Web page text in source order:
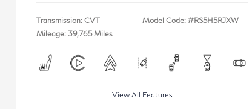
Transmission: CVT
Mileage: 39,765 Miles
Model Code: #RS5H5RJXW
View All Features